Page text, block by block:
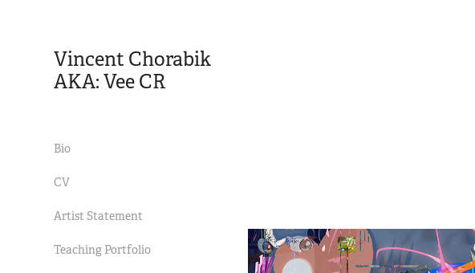
Vincent Chorabik
AKA: Vee CR
Bio
CV
Artist Statement
Teaching Portfolio